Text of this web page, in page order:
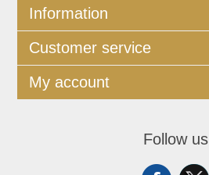
Information
Customer service
My account
Follow us